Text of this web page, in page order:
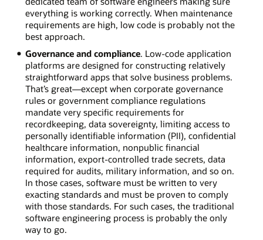
everything is working correctly. When maintenance
requirements are high, low code is probably not the
best approach.
Governance and compliance. Low-code application
platforms are designed for constructing relatively
straightforward apps that solve business problems.
That’s great—except when corporate governance
rules or government compliance regulations
mandate very specific requirements for
recordkeeping, data sovereignty, limiting access to
personally identifiable information (PII), confidential
healthcare information, nonpublic financial
information, export-controlled trade secrets, data
required for audits, military information, and so on.
In those cases, software must be written to very
exacting standards and must be proven to comply
with those standards. For such cases, the traditional
software engineering process is probably the only
way to go.